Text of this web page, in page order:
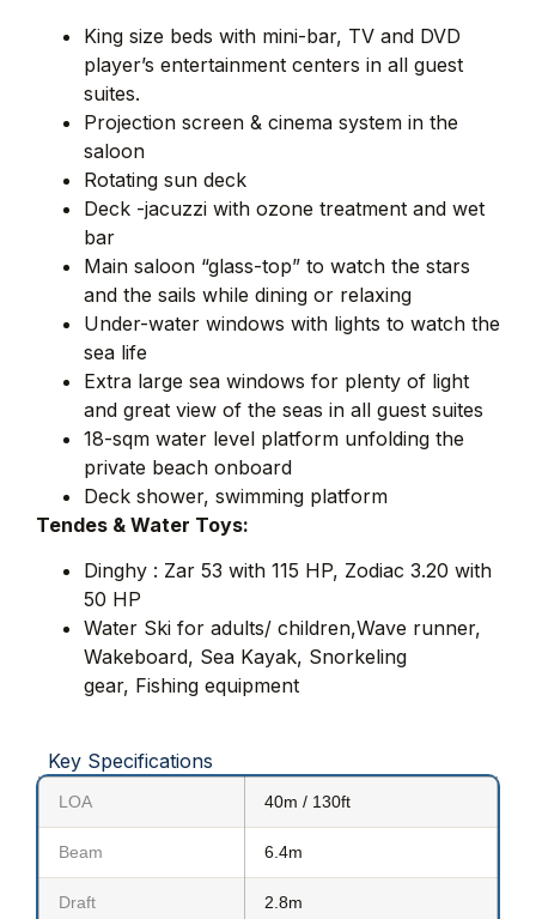
King size beds with mini-bar, TV and DVD
player’s entertainment centers in all guest
suites.
Projection screen & cinema system in the
saloon
Rotating sun deck
Deck -jacuzzi with ozone treatment and wet
bar
Main saloon “glass-top” to watch the stars
and the sails while dining or relaxing
Under-water windows with lights to watch the
sea life
Extra large sea windows for plenty of light
and great view of the seas in all guest suites
18-sqm water level platform unfolding the
private beach onboard
Deck shower, swimming platform
Tendes & Water Toys:
Dinghy : Zar 53 with 115 HP, Zodiac 3.20 with
50 HP
Water Ski for adults/ children,Wave runner,
Wakeboard, Sea Kayak, Snorkeling
gear, Fishing equipment
Key Specifications
LOA 40m / 130ft
Beam 6.4m
Draft 2.8m